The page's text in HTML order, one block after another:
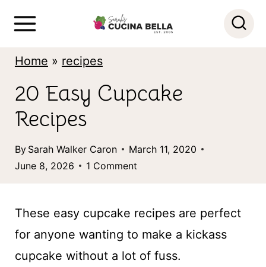
Home » recipes
20 Easy Cupcake
Recipes
By Sarah Walker Caron
March 11, 2020
June 8, 2026
1 Comment
These easy cupcake recipes are perfect
for anyone wanting to make a kickass
cupcake without a lot of fuss.